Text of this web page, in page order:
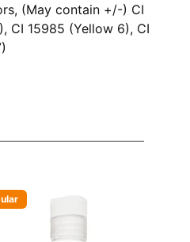
(May contain +/-) CI
CI 15985 (Yellow 6), CI